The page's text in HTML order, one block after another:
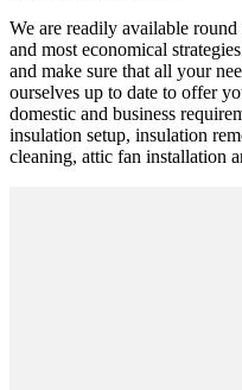
We are readily available
and most economical
and make sure that all your
ourselves up to date to offer
domestic and business
insulation setup, insulation
cleaning, attic fan installation